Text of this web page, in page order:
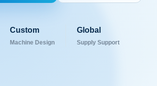
Custom
Machine Design
Global
Supply Support